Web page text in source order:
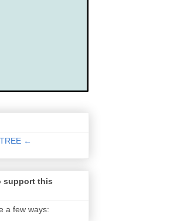
←
support this
a few ways: